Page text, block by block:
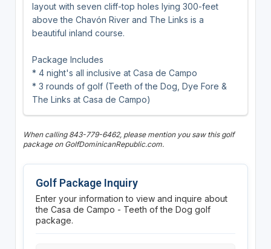
layout with seven cliff-top holes lying 300-feet
above the Chavón River and The Links is a
beautiful inland course.
Package Includes
* 4 night's all inclusive at Casa de Campo
* 3 rounds of golf (Teeth of the Dog, Dye Fore &
The Links at Casa de Campo)
When calling 843-779-6462, please mention you saw this golf
package on GolfDominicanRepublic.com.
Golf Package Inquiry
Enter your information to view and inquire about
the Casa de Campo - Teeth of the Dog golf
package.